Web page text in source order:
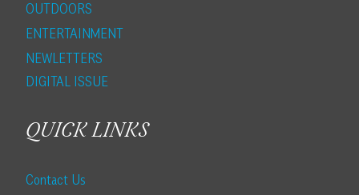
OUTDOORS
ENTERTAINMENT
NEWLETTERS
DIGITAL ISSUE
QUICK LINKS
Contact Us